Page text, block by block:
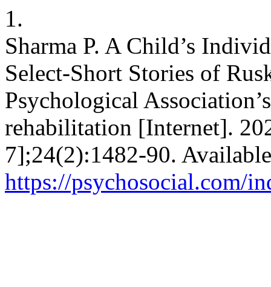
1.
Sharma P. A Child’s
Select-Short Stories of
Psychological
rehabilitation [Internet].
7];24(2):1482-90.
https://psychosocial.com/